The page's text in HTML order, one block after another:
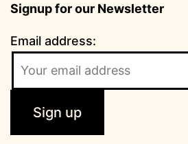
Signup for our Newsletter
Email address: